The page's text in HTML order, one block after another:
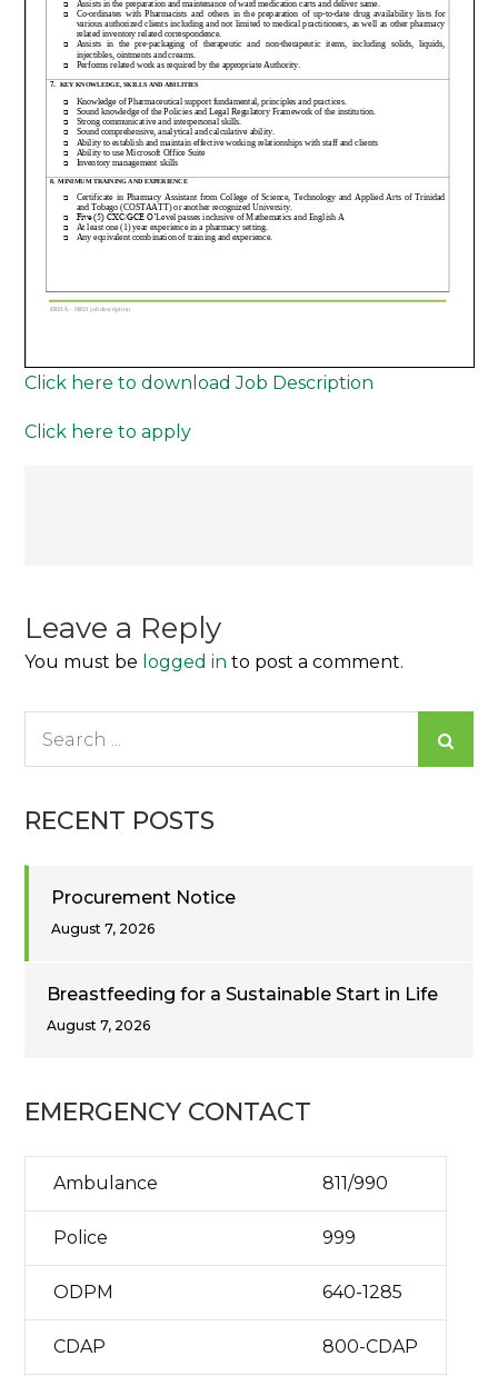
Click here to download Job Description
Click here to apply
Leave a Reply
You must be logged in to post a comment.
RECENT POSTS
Procurement Notice
August 7, 2026
Breastfeeding for a Sustainable Start in Life
August 7, 2026
EMERGENCY CONTACT
Ambulance 811/990
Police 999
ODPM 640-1285
CDAP 800-CDAP